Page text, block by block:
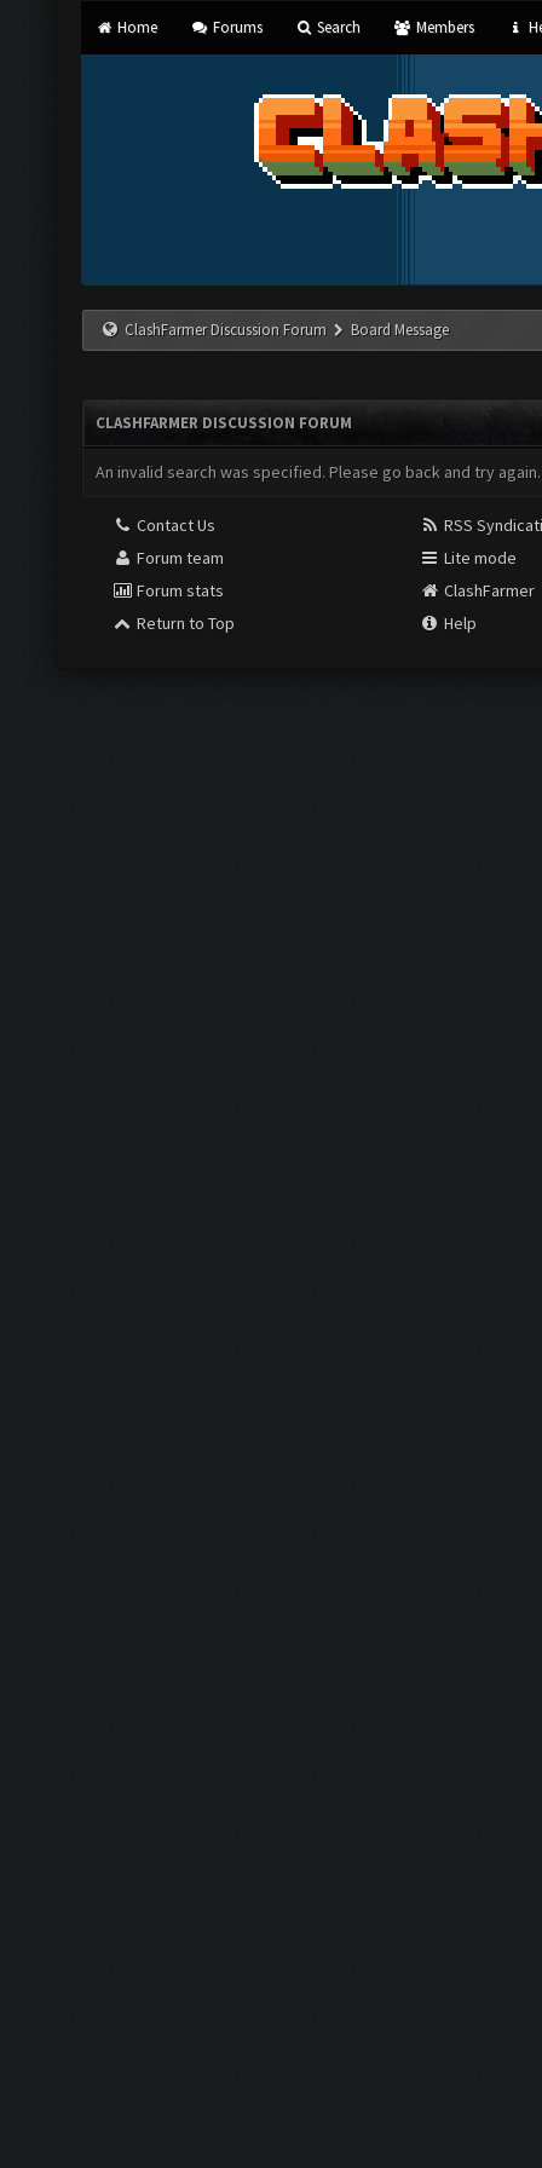
Home Forums Search Members
ClashFarmer Discussion Forum Board Message
CLASHFARMER DISCUSSION FORUM
An invalid search was specified. Please go back and try again.
Contact Us
Forum team
Forum stats
Return to Top
RSS
Lite mode
ClashFarmer
Help